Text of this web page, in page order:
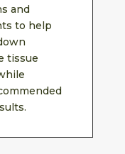
and
to help
tissue